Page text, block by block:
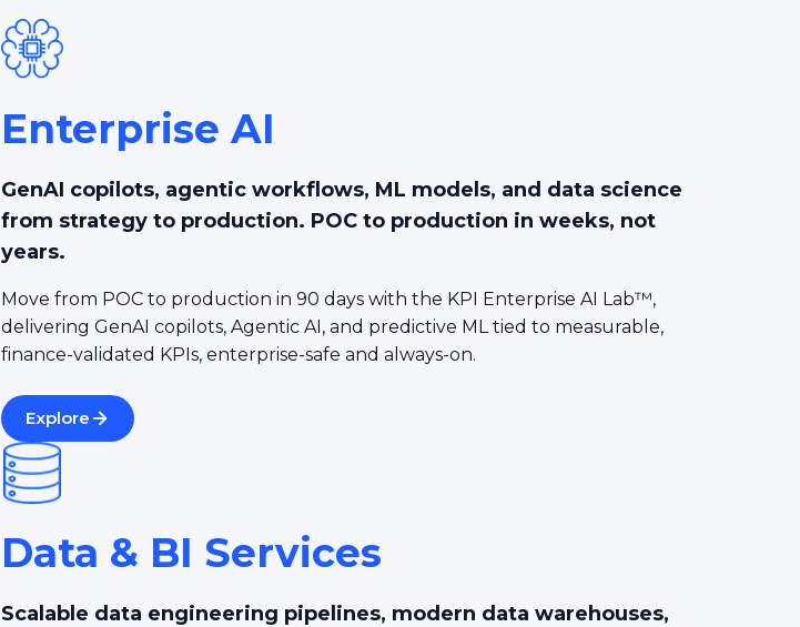
Enterprise AI
GenAI copilots, agentic workflows, ML models, and data science
from strategy to production. POC to production in weeks, not
years.
Move from POC to production in 90 days with the KPI Enterprise AI Lab™,
delivering GenAI copilots, Agentic AI, and predictive ML tied to measurable,
finance-validated KPIs, enterprise-safe and always-on.
Explore
Data & BI Services
Scalable data engineering pipelines, modern data warehouses,